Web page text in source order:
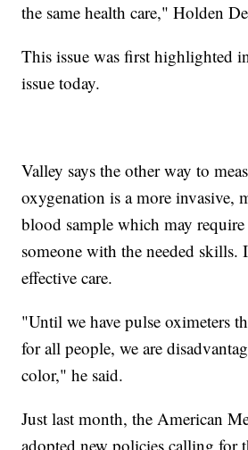
the same health care," Holden
This issue was first highlighted
issue today.
Valley says the other way to
oxygenation is a more invasive,
blood sample which may
someone with the needed skills.
effective care.
"Until we have pulse oximeters
for all people, we are
color," he said.
Just last month, the American
adopted new policies calling for